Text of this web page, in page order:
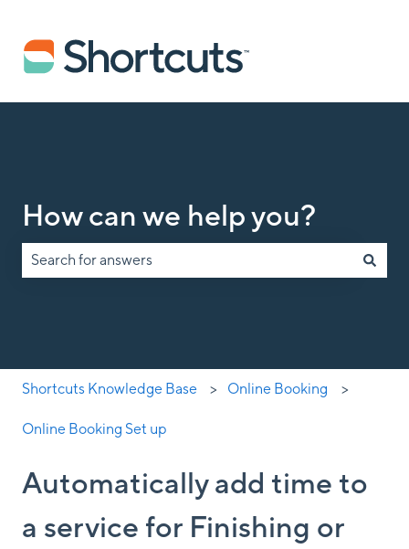
How can we help you?
Shortcuts Knowledge Base Online Booking
Online Booking Set up
Automatically add time to
a service for Finishing or